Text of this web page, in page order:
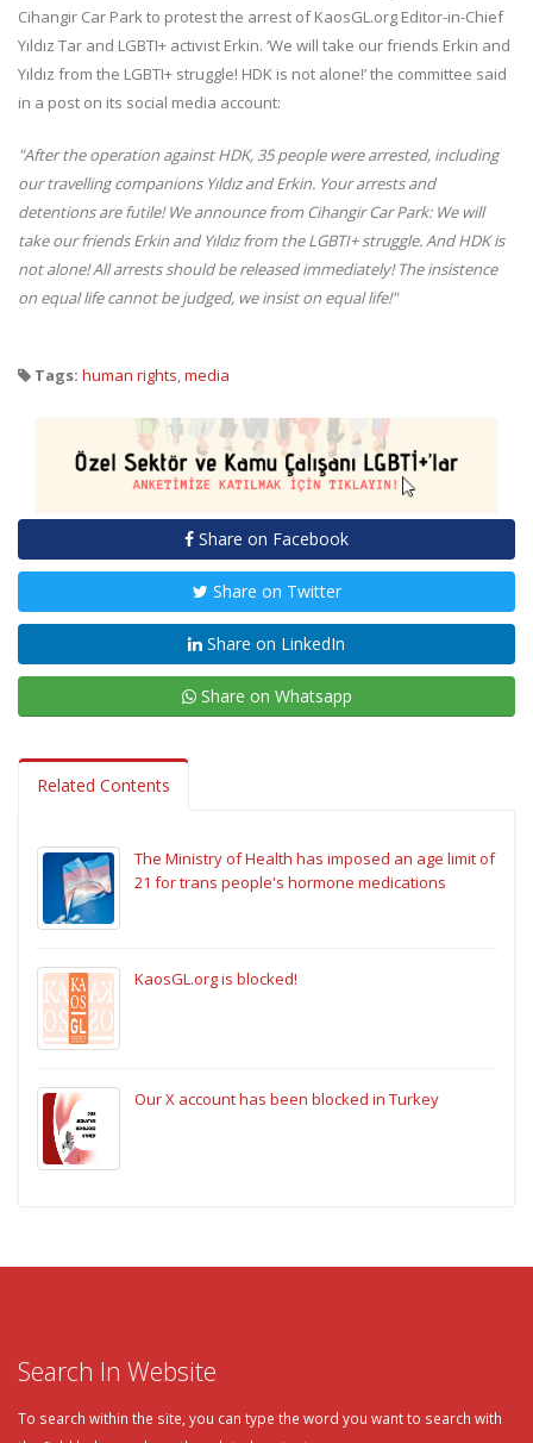
Cihangir Car Park to protest the arrest of KaosGL.org Editor-in-Chief
Yıldız Tar and LGBTI+ activist Erkin. ‘We will take our friends Erkin and
Yıldız from the LGBTI+ struggle! HDK is not alone!’ the committee said
in a post on its social media account:
"After the operation against HDK, 35 people were arrested, including
our travelling companions Yıldız and Erkin. Your arrests and
detentions are futile! We announce from Cihangir Car Park: We will
take our friends Erkin and Yıldız from the LGBTI+ struggle. And HDK is
not alone! All arrests should be released immediately! The insistence
on equal life cannot be judged, we insist on equal life!"
Tags: human rights media
Share on Facebook
Share on Twitter
Share on LinkedIn
Share on Whatsapp
Related Contents
The Ministry of Health has imposed an age limit of
21 for trans people's hormone medications
KaosGL.org is blocked!
Our X account has been blocked in Turkey
Search In Website
To search within the site, you can type the word you want to search with